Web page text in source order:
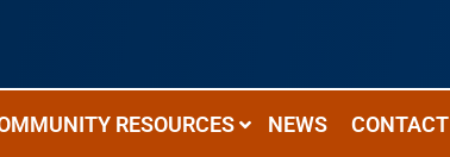
RESOURCES NEWS CONTACT